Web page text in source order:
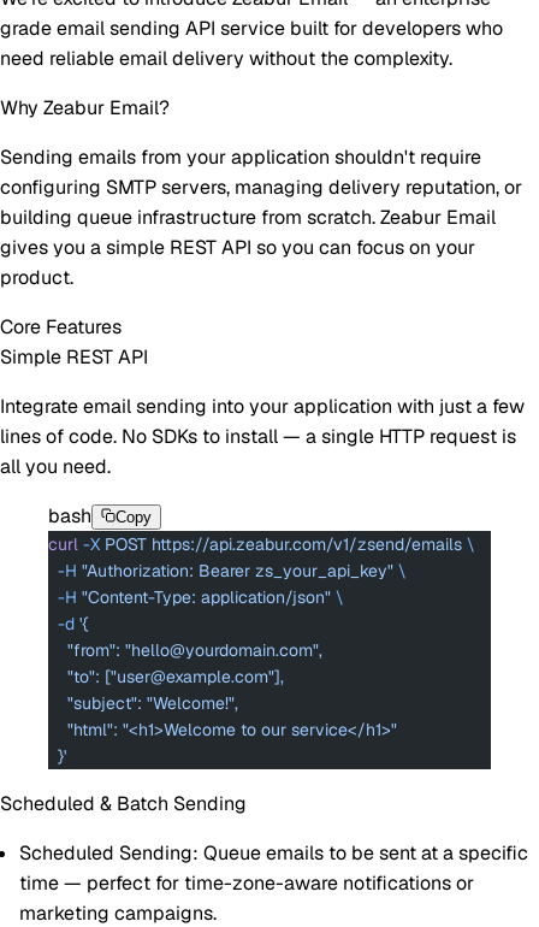
grade email sending API service built for developers who
need reliable email delivery without the complexity.
Why Zeabur Email?
Sending emails from your application shouldn't require
configuring SMTP servers, managing delivery reputation, or
building queue infrastructure from scratch. Zeabur Email
gives you a simple REST API so you can focus on your
product.
Core Features
Simple REST API
Integrate email sending into your application with just a few
lines of code. No SDKs to install — a single HTTP request is
all you need.
bash
Copy
curl -X POST https://api.zeabur.com/v1/zsend/emails \
  -H
"Authorization: Bearer zs_your_api_key" \
  -H
"Content-Type: application/json" \
  -d
'{
    "from": "hello@yourdomain.com",
    "to": ["user@example.com"],
    "subject": "Welcome!",
    "html": "<h1>Welcome to our service</h1>"
  }'
Scheduled & Batch Sending
Scheduled Sending: Queue emails to be sent at a specific
time — perfect for time-zone-aware notifications or
marketing campaigns.